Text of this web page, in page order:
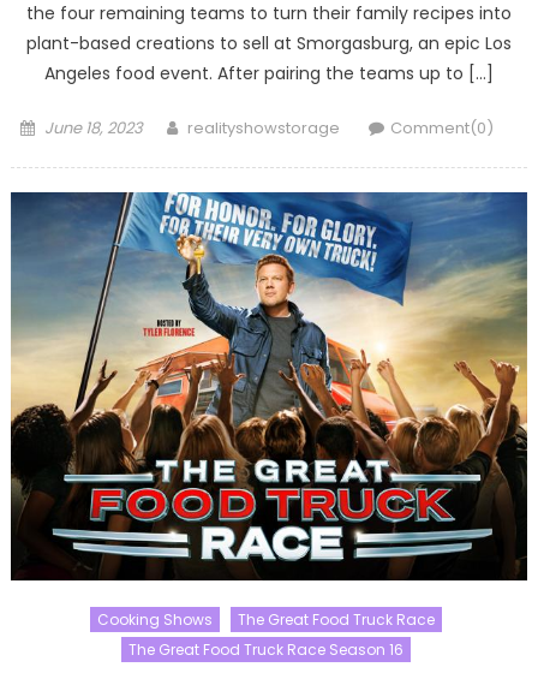
the four remaining teams to turn their family recipes into
plant-based creations to sell at Smorgasburg, an epic Los
Angeles food event. After pairing the teams up to […]
Posted
June 18, 2023 Author
realityshowstorage Comment(0)
Cooking Shows
The Great Food Truck Race
The Great Food Truck Race Season 16